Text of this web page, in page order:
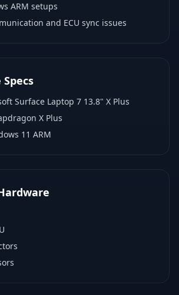
ARM setups
and ECU sync issues
Surface Laptop 7 13.8" X Plus
X Plus
11 ARM